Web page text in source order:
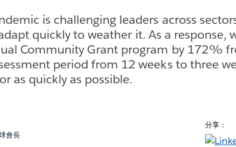
is challenging leaders across
quickly to weather it. As a response,
Community Grant program by 172%
period from 12 weeks to three
as quickly as possible.
會長
分享：